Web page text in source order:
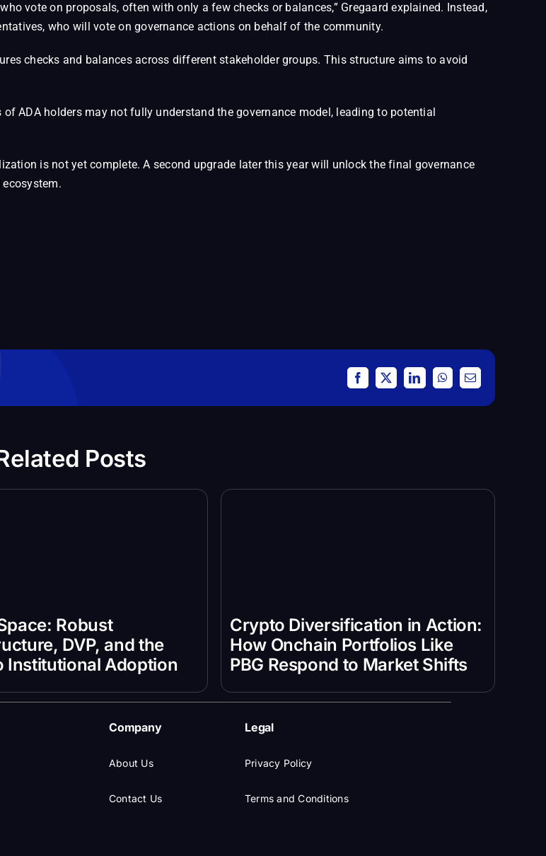
vote on proposals, often with only a few checks or balances,” Gregaard explained. Instead,
who will vote on governance actions on behalf of the community.
checks and balances across different stakeholder groups. This structure aims to avoid
ADA holders may not fully understand the governance model, leading to potential
is not yet complete. A second upgrade later this year will unlock the final governance
Facebook
X LinkedInWhatsApp
Email
Posts
Robust
DVP, and the
Institutional Adoption
Crypto Diversification in Action:
How Onchain Portfolios Like
PBG Respond to Market Shifts
Company Legal
About Us Privacy Policy
Contact Us Terms and Conditions